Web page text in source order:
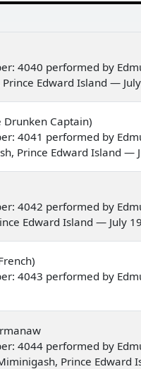
4040 performed by
Edward Island —
Drunken Captain)
4041 performed by
Prince Edward Island —
4042 performed by
Edward Island — July
4043 performed by
4044 performed by
Prince Edward